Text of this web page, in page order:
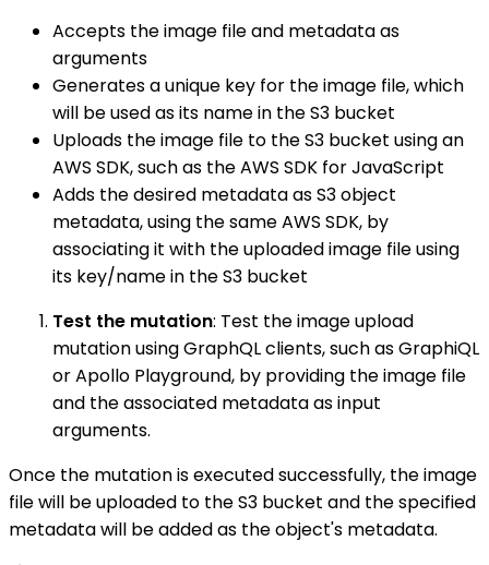
Accepts the image file and metadata as
arguments
Generates a unique key for the image file, which
will be used as its name in the S3 bucket
Uploads the image file to the S3 bucket using an
AWS SDK, such as the AWS SDK for JavaScript
Adds the desired metadata as S3 object
metadata, using the same AWS SDK, by
associating it with the uploaded image file using
its key/name in the S3 bucket
Test the mutation: Test the image upload
mutation using GraphQL clients, such as GraphiQL
or Apollo Playground, by providing the image file
and the associated metadata as input
arguments.
Once the mutation is executed successfully, the image
file will be uploaded to the S3 bucket and the specified
metadata will be added as the object's metadata.